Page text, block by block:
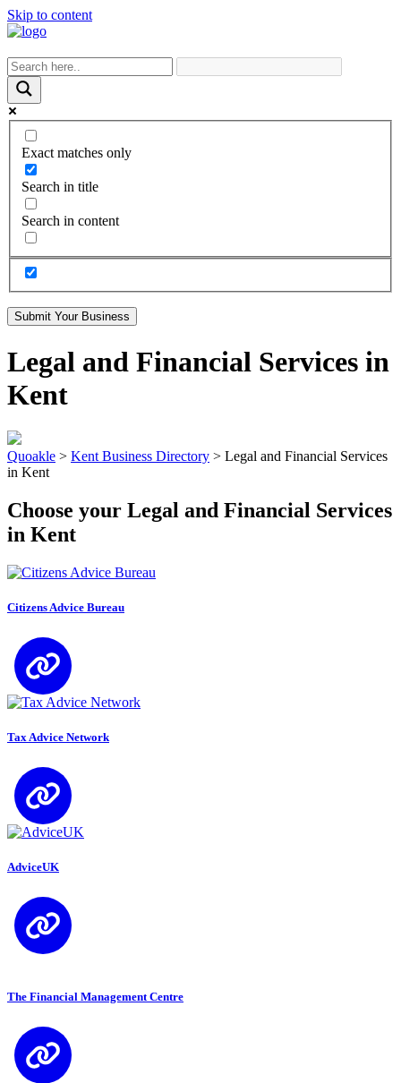
Skip to content
Exact matches only
Search in title
Search in content
Submit Your Business
Legal and Financial Services in
Kent
Quoakle > Kent Business Directory > Legal and Financial Services
in Kent
Choose your Legal and Financial Services
in Kent
Citizens Advice Bureau
Tax Advice Network
AdviceUK
The Financial Management Centre